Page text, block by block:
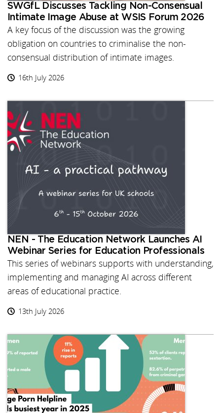
SWGfL Discusses Tackling Non-Consensual
Intimate Image Abuse at WSIS Forum 2026
A key focus of the discussion was the growing
obligation on countries to criminalise the non-
consensual distribution of intimate images.
16th July 2026
NEN - The Education Network Launches AI
Webinar Series for Education Professionals
This series of webinars supports with understanding,
implementing and managing AI across different
areas of educational practice.
13th July 2026